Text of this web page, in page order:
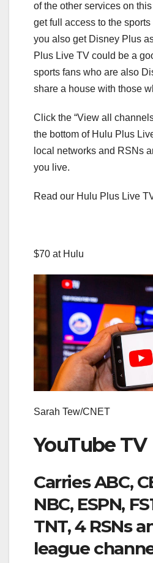
of the other services on
get full access to the
you also get Disney Plus
Plus Live TV could be a
sports fans who are also
share a house with those
Click the “View all
the bottom of Hulu Plus
local networks and RSNs
you live.
Read our Hulu Plus Live
$70 at Hulu
Sarah Tew/CNET
YouTube TV
Carries ABC,
NBC, ESPN,
TNT, 4 RSNs
league